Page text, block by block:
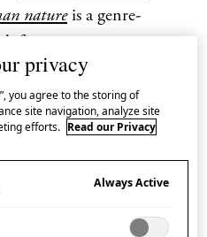
natureis a genre-
phenomenon of the
in Japan during
of Ōshima Tadashi, a
privacy
you agree to the storing of
site navigation, analyze site
efforts. Read our Privacy
Always Active